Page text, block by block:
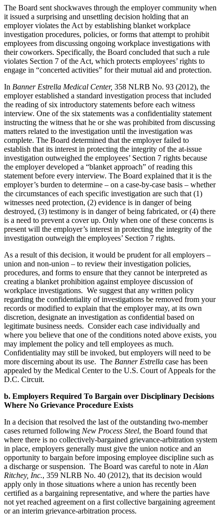
The Board sent shockwaves through the employer community when
it issued a surprising and unsettling decision holding that an
employer violates the Act by establishing blanket workplace
investigation procedures, policies, or forms that attempt to prohibit
employees from discussing ongoing workplace investigations with
their coworkers. Specifically, the Board concluded that such a rule
violates Section 7 of the Act, which protects employees’ rights to
engage in “concerted activities” for their mutual aid and protection.
In Banner Estrella Medical Center, 358 NLRB No. 93 (2012), the
employer established a standard investigation process that included
the reading of six introductory statements before each witness
interview. One of the six statements was a confidentiality statement
instructing the witness that he or she was prohibited from discussing
matters related to the investigation until the investigation was
complete. The Board determined that the employer failed to
establish that its interest in protecting the integrity of the at-issue
investigation outweighed the employees’ Section 7 rights because
the employer developed a “blanket approach” of reading this
statement before every interview. The Board explained that it is the
employer’s burden to determine – on a case-by-case basis – whether
the circumstances of each specific investigation are such that (1)
witnesses need protection, (2) evidence is in danger of being
destroyed, (3) testimony is in danger of being fabricated, or (4) there
is a need to prevent a cover up. Only when one of these concerns is
present will the employer’s interest in protecting the integrity of the
investigation outweigh the employees’ Section 7 rights.
As a result of this decision, it would be prudent for all employers –
union and non-union – to review their investigation policies,
procedures, and forms to ensure that they cannot be interpreted as
creating a blanket prohibition against employee discussion of
workplace investigations. We suggest that any written policy
regarding the confidentiality of investigations be removed from your
records or modified to explain that the employer may, at its own
discretion, designate an investigation as confidential based on
legitimate business needs. Consider each case individually and
where you believe that one of the conditions noted above exists, you
may implement the policy and tell employees as much.
Confidentiality may still be invoked, but employers will need to be
more discerning about its use. The Banner Estrella case has been
appealed by the Medical Center to the U.S. Court of Appeals for the
D.C. Circuit.
b. Employers Required To Bargain over Disciplinary Decisions
Where No Grievance Procedure Exists
In a decision that resolved the last of the outstanding two-member
cases returned following New Process Steel, the Board found that
where there is no collectively-bargained grievance-arbitration system
in place, employers generally must give the union notice and an
opportunity to bargain before imposing employee discipline such as
a discharge or suspension. The Board was careful to note in Alan
Ritchey, Inc., 359 NLRB No. 40 (2012), that its decision would
apply only in those situations where a union has recently been
certified as a bargaining representative, and where the parties have
not yet reached agreement on a first collective bargaining agreement
or an interim grievance-arbitration process.